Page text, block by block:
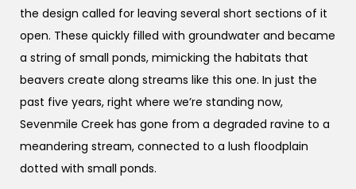
the design called for leaving several short sections of it
open. These quickly filled with groundwater and became
a string of small ponds, mimicking the habitats that
beavers create along streams like this one. In just the
past five years, right where we’re standing now,
Sevenmile Creek has gone from a degraded ravine to a
meandering stream, connected to a lush floodplain
dotted with small ponds.